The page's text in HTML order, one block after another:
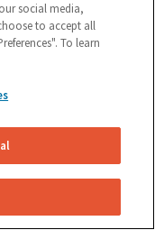
social media,
to accept all
To learn